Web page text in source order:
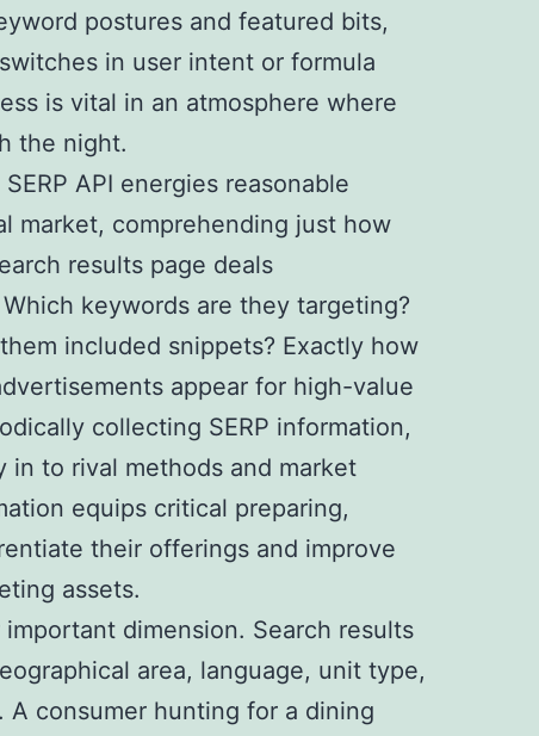
postures and featured bits,
in user intent or formula
is vital in an atmosphere where
the night.
API energies reasonable
market, comprehending just how
results page deals
keywords are they targeting?
included snippets? Exactly how
appear for high-value
collecting SERP information,
in to rival methods and market
equips critical preparing,
their offerings and improve
assets.
dimension. Search results
area, language, unit type,
A consumer hunting for a dining